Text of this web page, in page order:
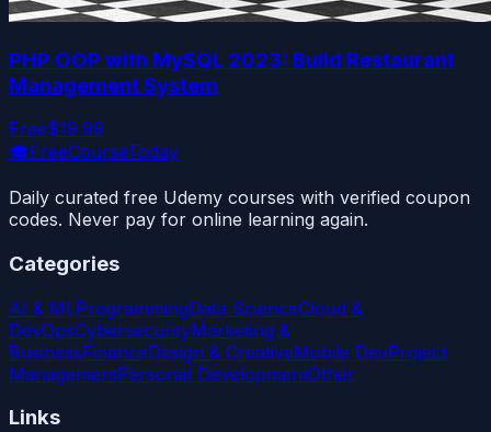
PHP OOP with MySQL 2023: Build Restaurant
Management System
Free$19.99
🎓FreeCourseToday
Daily curated free Udemy courses with verified coupon
codes. Never pay for online learning again.
Categories
AI & MLProgrammingData ScienceCloud &
DevOpsCybersecurityMarketing &
BusinessFinanceDesign & CreativeMobile DevProject
ManagementPersonal DevelopmentOther
Links